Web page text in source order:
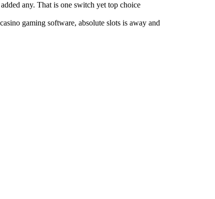
any. That is one switch yet top choice
gaming software, absolute slots is away and